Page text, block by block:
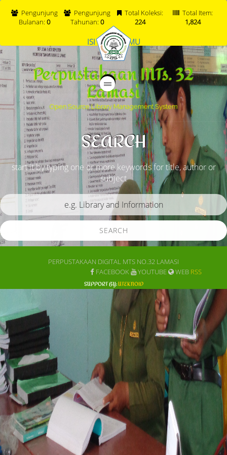
Pengunjung
Bulanan: 0
Pengunjung
Tahunan: 0
Total Koleksi:
224
Total Item:
1,824
ISI BUKU TAMU
Perpustakaan MTs. 32
Lamasi
Open Source Library Management System
SEARCH
start it by typing one or more keywords for title, author or
subject
SEARCH
PERPUSTAKAAN DIGITAL MTS NO.32 LAMASI
FACEBOOK
YOUTUBE WEB RSS
SUPPORT BY:UTEKNOID